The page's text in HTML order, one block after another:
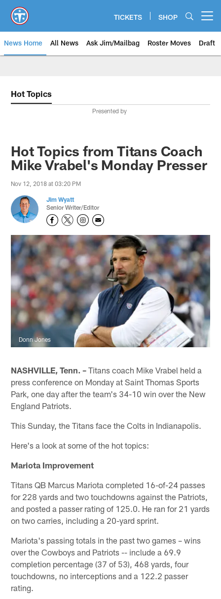
main
content
TICKETS SHOP
News Home All News Ask Jim/Mailbag Roster Moves Draft
Hot Topics
Presented by
Hot Topics from Titans Coach
Mike Vrabel's Monday Presser
Nov 12, 2018 at 03:20 PM
Jim Wyatt
Senior Writer/Editor
Donn Jones
NASHVILLE, Tenn. – Titans coach Mike Vrabel held a
press conference on Monday at Saint Thomas Sports
Park, one day after the team's 34-10 win over the New
England Patriots.
This Sunday, the Titans face the Colts in Indianapolis.
Here's a look at some of the hot topics:
Mariota Improvement
Titans QB Marcus Mariota completed 16-of-24 passes
for 228 yards and two touchdowns against the Patriots,
and posted a passer rating of 125.0. He ran for 21 yards
on two carries, including a 20-yard sprint.
Mariota's passing totals in the past two games – wins
over the Cowboys and Patriots -- include a 69.9
completion percentage (37 of 53), 468 yards, four
touchdowns, no interceptions and a 122.2 passer
rating.